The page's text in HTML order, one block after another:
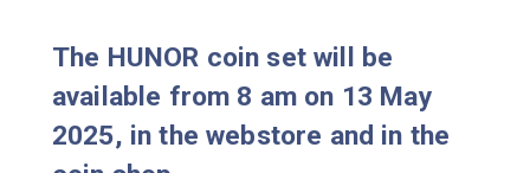
The HUNOR coin set will be
available from 8 am on 13 May